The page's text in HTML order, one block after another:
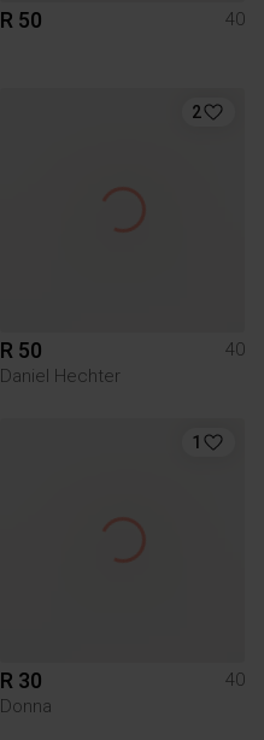
R 50 40
2
R 50
40
Daniel Hechter
1
R 30
40
Donna